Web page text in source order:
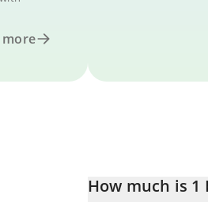
more
How much is